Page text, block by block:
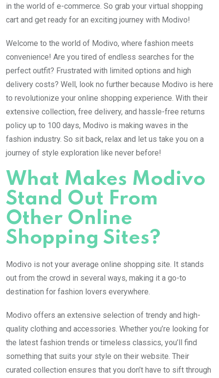
in the world of e-commerce. So grab your virtual shopping
cart and get ready for an exciting journey with Modivo!
Welcome to the world of Modivo, where fashion meets
convenience! Are you tired of endless searches for the
perfect outfit? Frustrated with limited options and high
delivery costs? Well, look no further because Modivo is here
to revolutionize your online shopping experience. With their
extensive collection, free delivery, and hassle-free returns
policy up to 100 days, Modivo is making waves in the
fashion industry. So sit back, relax and let us take you on a
journey of style exploration like never before!
What Makes Modivo
Stand Out From
Other Online
Shopping Sites?
Modivo is not your average online shopping site. It stands
out from the crowd in several ways, making it a go-to
destination for fashion lovers everywhere.
Modivo offers an extensive selection of trendy and high-
quality clothing and accessories. Whether you’re looking for
the latest fashion trends or timeless classics, you’ll find
something that suits your style on their website. Their
curated collection ensures that you don’t have to sift through